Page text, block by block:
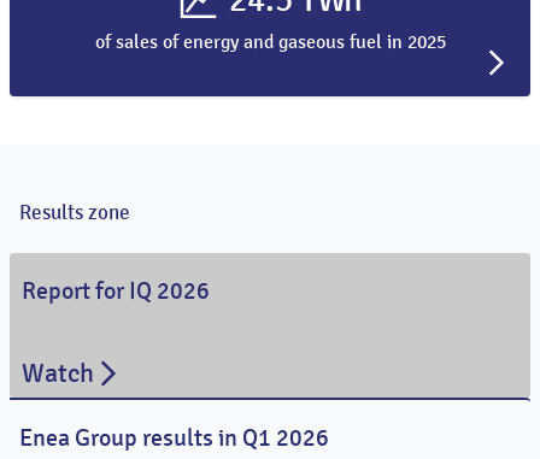
of sales of energy and gaseous fuel in 2025
Results zone
Report for IQ 2026
Watch
Enea Group results in Q1 2026